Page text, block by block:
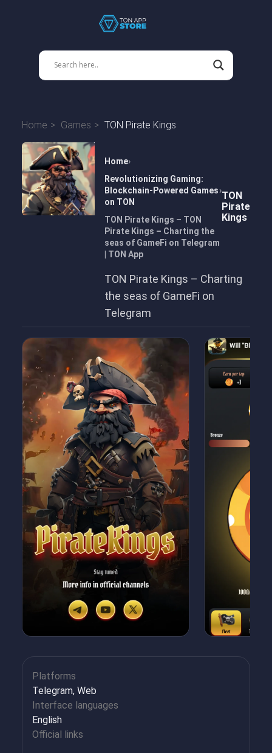
Home Games TON Pirate Kings
Home
Revolutionizing Gaming:
Blockchain-Powered Games
on TON
TON Pirate Kings – TON
Pirate Kings – Charting the
seas of GameFi on Telegram
| TON App
TON
Pirate
Kings
TON Pirate Kings – Charting
the seas of GameFi on
Telegram
Platforms
Telegram, Web
Interface languages
English
Official links